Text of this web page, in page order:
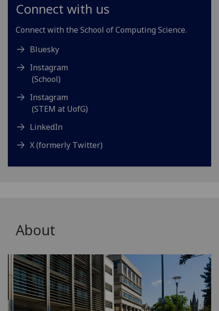
Connect with us
Connect with the School of Computing Science.
Bluesky
Instagram
(School)
Instagram
(STEM at UofG)
LinkedIn
X (formerly Twitter)
About